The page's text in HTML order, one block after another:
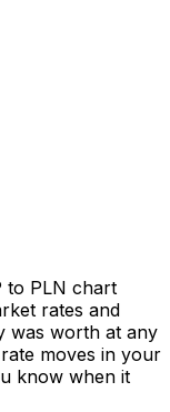
to PLN chart
rates and
was worth at any
moves in your
know when it